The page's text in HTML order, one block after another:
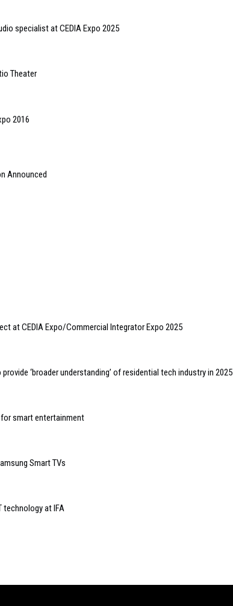
specialist at CEDIA Expo 2025
Theater
2016
Announced
at CEDIA Expo/Commercial Integrator Expo 2025
‘broader understanding’ of residential tech industry in 2025
smart entertainment
Smart TVs
technology at IFA